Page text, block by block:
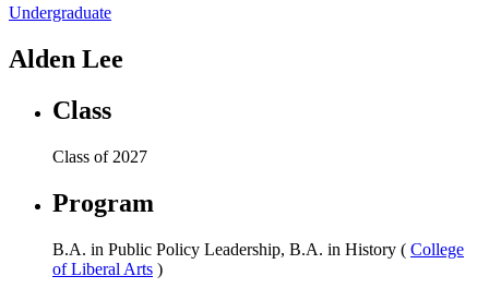
Undergraduate
Alden Lee
Class
Class of 2027
Program
B.A. in Public Policy Leadership, B.A. in History ( College
of Liberal Arts )